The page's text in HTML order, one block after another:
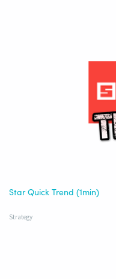
Star Quick Trend (1min)
Strategy